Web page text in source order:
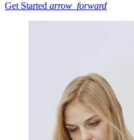
Get Started arrow_forward